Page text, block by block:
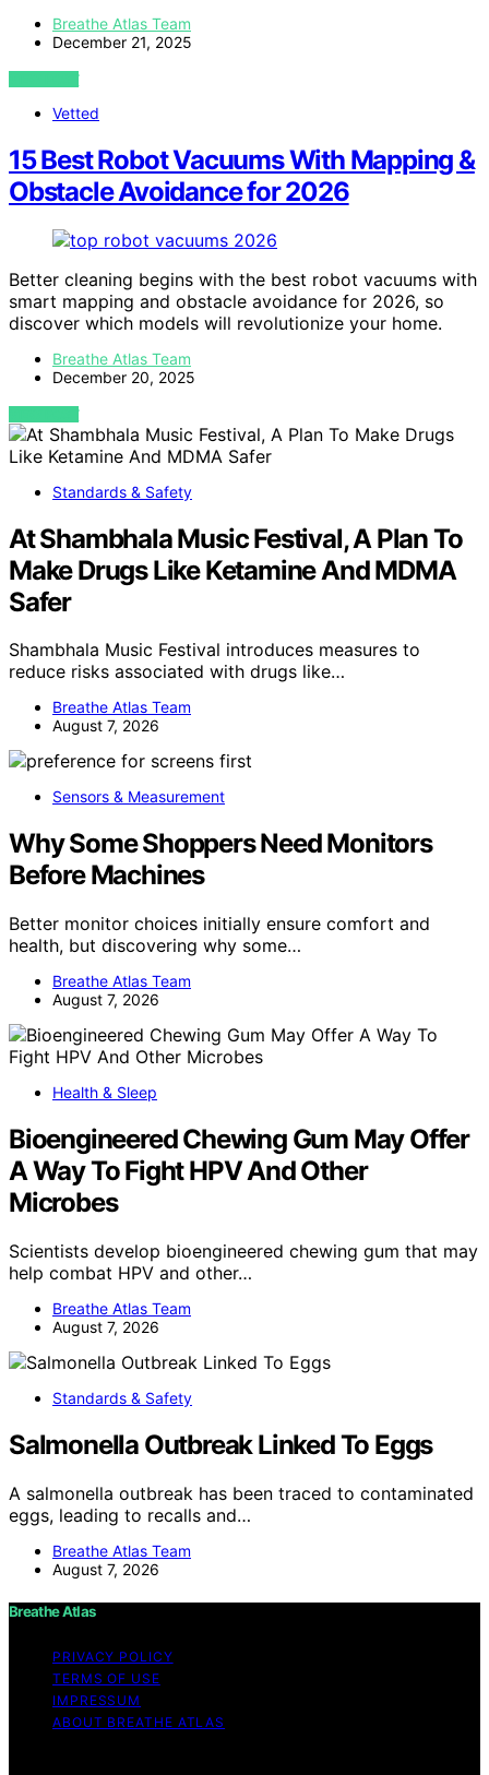
Breathe Atlas Team
December 21, 2025
VIEW POST
Vetted
15 Best Robot Vacuums With Mapping &
Obstacle Avoidance for 2026
Better cleaning begins with the best robot vacuums with
smart mapping and obstacle avoidance for 2026, so
discover which models will revolutionize your home.
Breathe Atlas Team
December 20, 2025
VIEW POST
Standards & Safety
At Shambhala Music Festival, A Plan To
Make Drugs Like Ketamine And MDMA
Safer
Shambhala Music Festival introduces measures to
reduce risks associated with drugs like…
Breathe Atlas Team
August 7, 2026
Sensors & Measurement
Why Some Shoppers Need Monitors
Before Machines
Better monitor choices initially ensure comfort and
health, but discovering why some…
Breathe Atlas Team
August 7, 2026
Health & Sleep
Bioengineered Chewing Gum May Offer
A Way To Fight HPV And Other
Microbes
Scientists develop bioengineered chewing gum that may
help combat HPV and other…
Breathe Atlas Team
August 7, 2026
Standards & Safety
Salmonella Outbreak Linked To Eggs
A salmonella outbreak has been traced to contaminated
eggs, leading to recalls and…
Breathe Atlas Team
August 7, 2026
Breathe Atlas
PRIVACY POLICY
TERMS OF USE
IMPRESSUM
ABOUT BREATHE ATLAS